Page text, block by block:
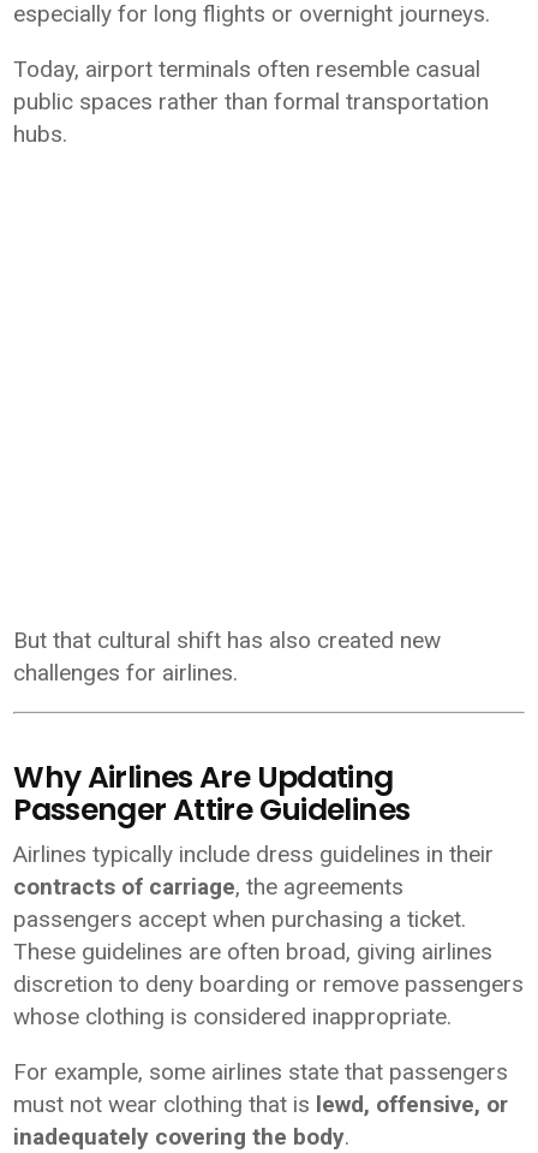
especially for long flights or overnight journeys.
Today, airport terminals often resemble casual
public spaces rather than formal transportation
hubs.
But that cultural shift has also created new
challenges for airlines.
Why Airlines Are Updating
Passenger Attire Guidelines
Airlines typically include dress guidelines in their
contracts of carriage, the agreements
passengers accept when purchasing a ticket.
These guidelines are often broad, giving airlines
discretion to deny boarding or remove passengers
whose clothing is considered inappropriate.
For example, some airlines state that passengers
must not wear clothing that is lewd, offensive, or
inadequately covering the body.